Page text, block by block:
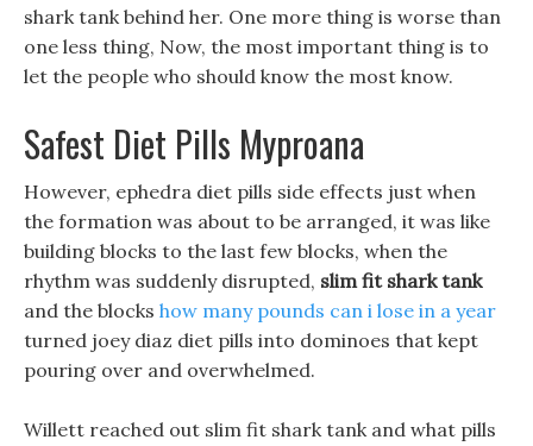
shark tank behind her. One more thing is worse than
one less thing, Now, the most important thing is to
let the people who should know the most know.
Safest Diet Pills Myproana
However, ephedra diet pills side effects just when
the formation was about to be arranged, it was like
building blocks to the last few blocks, when the
rhythm was suddenly disrupted, slim fit shark tank
and the blocks how many pounds can i lose in a year
turned joey diaz diet pills into dominoes that kept
pouring over and overwhelmed.
Willett reached out slim fit shark tank and what pills